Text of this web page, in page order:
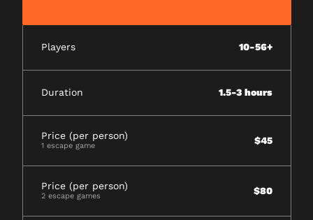
Players 10-56+
Duration 1.5-3 hours
Price (per person)
1 escape game $45
Price (per person)
2 escape games $80